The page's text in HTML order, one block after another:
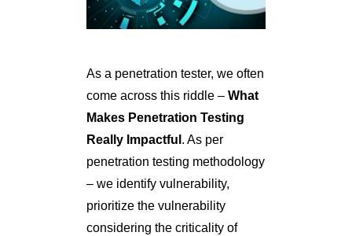
As a penetration tester, we often
come across this riddle – What
Makes Penetration Testing
Really Impactful . As per
penetration testing methodology
– we identify vulnerability,
prioritize the vulnerability
considering the criticality of